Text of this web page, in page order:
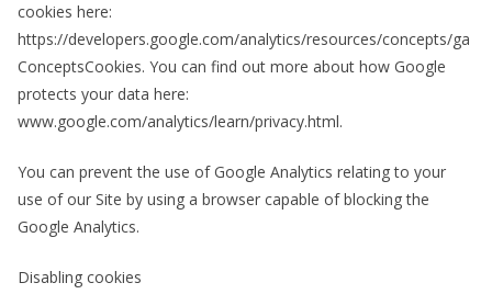
cookies here:
https://developers.google.com/analytics/resources/concepts/ga
ConceptsCookies. You can find out more about how Google
protects your data here:
www.google.com/analytics/learn/privacy.html.
You can prevent the use of Google Analytics relating to your
use of our Site by using a browser capable of blocking the
Google Analytics.
Disabling cookies